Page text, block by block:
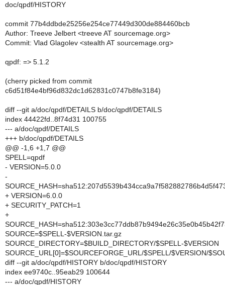
doc/qpdf/HISTORY
commit 77b4ddbde25256e254ce77449d300de884460bcb
Author: Treeve Jelbert <treeve AT sourcemage.org>
Commit: Vlad Glagolev <stealth AT sourcemage.org>
qpdf: => 5.1.2
(cherry picked from commit
c6d51f84e4bf96d832dc1d62831c0747b8fe3184)
diff --git a/doc/qpdf/DETAILS b/doc/qpdf/DETAILS
index 44422fd..8f74d31 100755
--- a/doc/qpdf/DETAILS
+++ b/doc/qpdf/DETAILS
@@ -1,6 +1,7 @@
SPELL=qpdf
- VERSION=5.0.0
-
+ VERSION=6.0.0
+ SECURITY_PATCH=1
+
SOURCE=$SPELL-$VERSION.tar.gz
SOURCE_DIRECTORY=$BUILD_DIRECTORY/$SPELL-$VERSION
SOURCE_URL[0]=$SOURCEFORGE_URL/$SPELL/$VERSION/
diff --git a/doc/qpdf/HISTORY b/doc/qpdf/HISTORY
index ee9740c..95eab29 100644
--- a/doc/qpdf/HISTORY